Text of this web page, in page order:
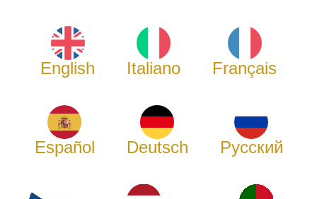
English Italiano Français
Español Deutsch Русский